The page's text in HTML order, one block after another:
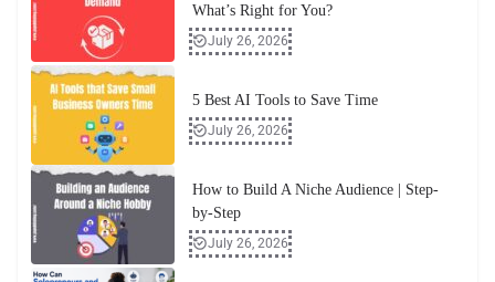
What’s Right for You?
July 26, 2026
5 Best AI Tools to Save Time
July 26, 2026
How to Build A Niche Audience | Step-
by-Step
July 26, 2026